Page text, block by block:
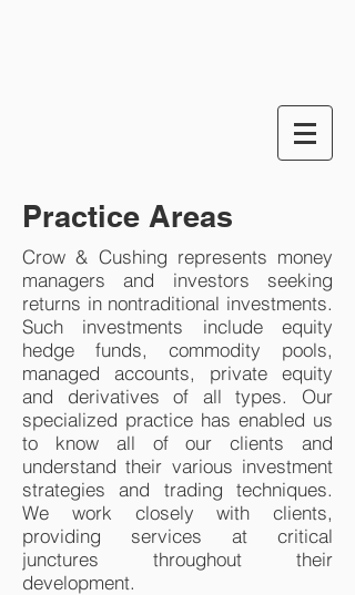
Practice Areas
Crow & Cushing represents money
managers and investors seeking
returns in nontraditional investments.
Such investments include equity
hedge funds, commodity pools,
managed accounts, private equity
and derivatives of all types. Our
specialized practice has enabled us
to know all of our clients and
understand their various investment
strategies and trading techniques.
We work closely with clients,
providing services at critical
junctures throughout their
development.